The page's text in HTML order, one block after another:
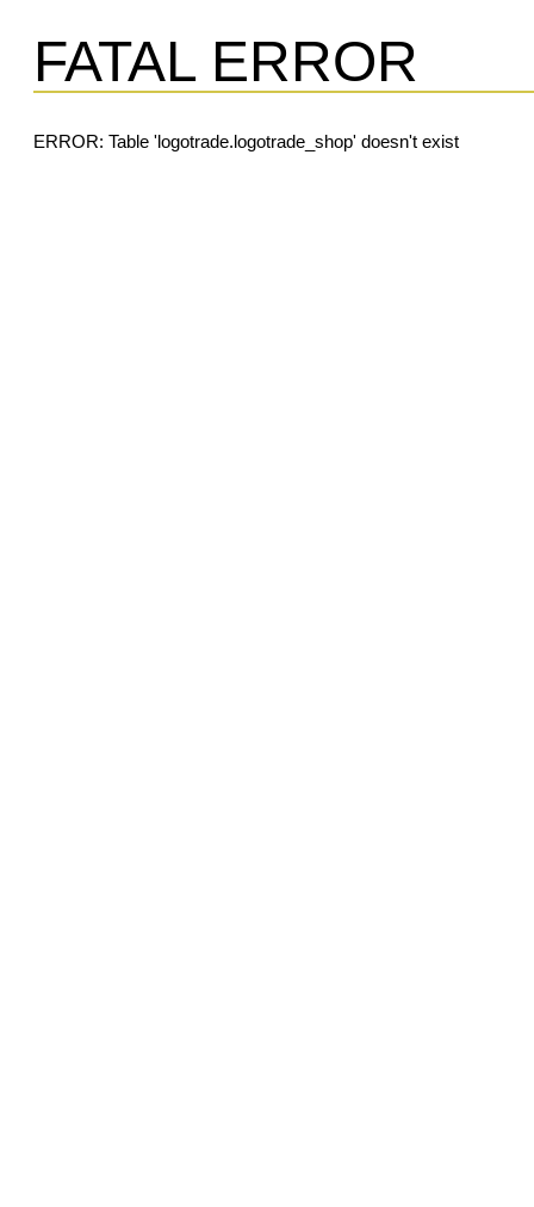
FATAL ERROR
ERROR: Table 'logotrade.logotrade_shop' doesn't exist